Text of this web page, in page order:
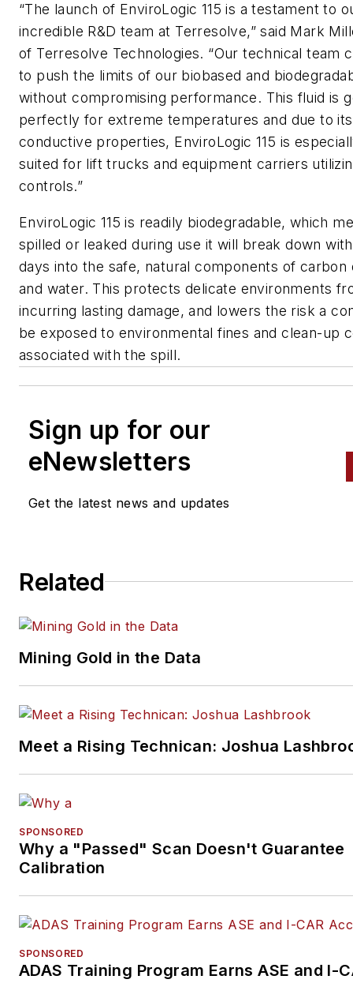
“The launch of EnviroLogic 115 is a testament to
incredible R&D team at Terresolve,” said Mark
of Terresolve Technologies. “Our technical team
to push the limits of our biobased and
without compromising performance. This fluid is
perfectly for extreme temperatures and due to
conductive properties, EnviroLogic 115 is
suited for lift trucks and equipment carriers
controls.”
EnviroLogic 115 is readily biodegradable, which
spilled or leaked during use it will break down
days into the safe, natural components of carbon
and water. This protects delicate environments
incurring lasting damage, and lowers the risk a
be exposed to environmental fines and clean-up
associated with the spill.
Sign up for our
eNewsletters
Get the latest news and updates
Related
Mining Gold in the Data
Meet a Rising Technican: Joshua
SPONSORED
Why a "Passed" Scan Doesn't Guarantee
Calibration
SPONSORED
ADAS Training Program Earns ASE and I-